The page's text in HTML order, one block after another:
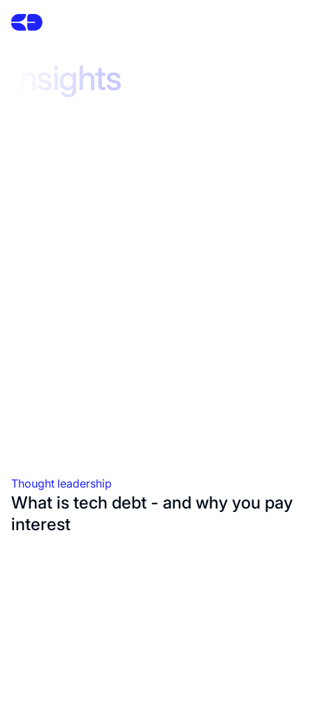
Insights
Thought leadership
What is tech debt - and why you pay
interest